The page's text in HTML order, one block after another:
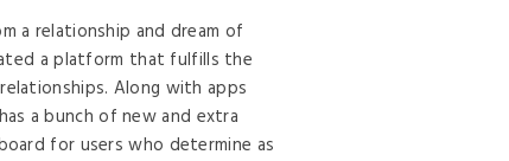
a relationship and dream of
a platform that fulfills the
Along with apps
a bunch of new and extra
for users who determine as